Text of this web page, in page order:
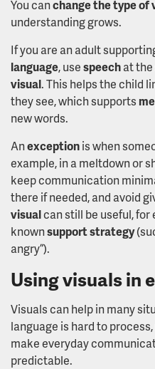
You canchange the type of
understanding grows.
If you are an adult
language, usespeechat
visual. This helps the child
they see, which supports
new words.
Anexceptionis when
example, in a meltdown or
keep communication
there if needed, and avoid
visualcan still be useful, for
knownsupport strategy
angry”).
Using visuals in
Visuals can help in many
language is hard to
make everyday
predictable.